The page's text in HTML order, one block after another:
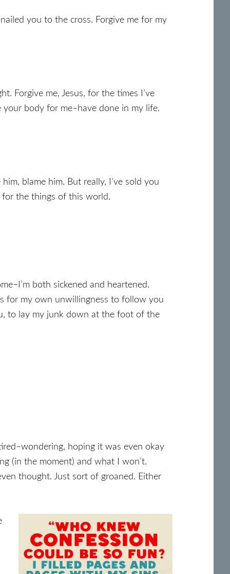
you to the cross. Forgive me for my
Forgive me, Jesus, for the times I’ve
body for me–have done in my life.
blame him. But really, I’ve sold you
for the things of this world.
both sickened and heartened.
for my own unwillingness to follow you
to lay my junk down at the foot of the
hoping it was even okay
(in the moment) and what I won’t.
thought. Just sort of groaned. Either